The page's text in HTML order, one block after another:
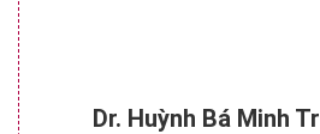
Dr. Huỳnh Bá Minh